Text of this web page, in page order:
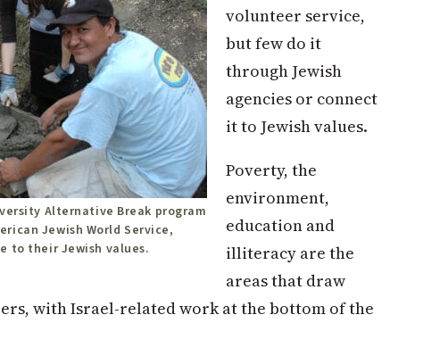
Alternative Break program
Jewish World Service,
to their Jewish values.
volunteer service,
but few do it
through Jewish
agencies or connect
it to Jewish values.
Poverty, the
environment,
education and
illiteracy are the
areas that draw
with Israel-related work at the bottom of the